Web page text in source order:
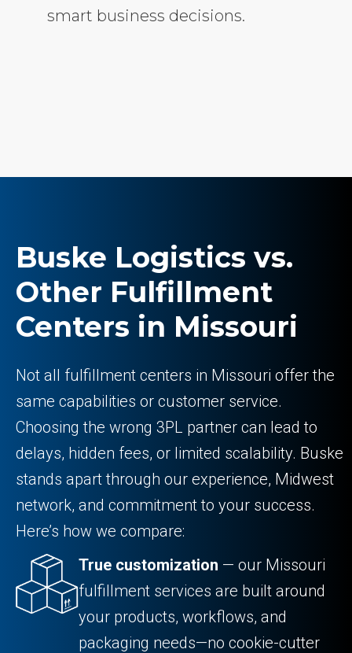
smart business decisions.
Buske Logistics vs.
Other Fulfillment
Centers in Missouri
Not all fulfillment centers in Missouri offer the
same capabilities or customer service.
Choosing the wrong 3PL partner can lead to
delays, hidden fees, or limited scalability. Buske
stands apart through our experience, Midwest
network, and commitment to your success.
Here’s how we compare:
True customization — our Missouri
fulfillment services are built around
your products, workflows, and
packaging needs—no cookie-cutter